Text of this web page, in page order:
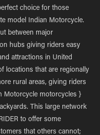
choice for those
model Indian Motorcycle.
between major
hubs giving riders easy
attractions in United
locations that are regionally
rural areas, giving riders
Motorcycle motorcycles }
This large network
to offer some
that others cannot;